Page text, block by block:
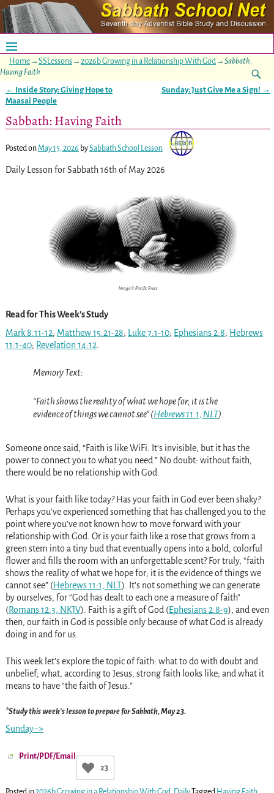
Home→ SSLessons→ 2026b Growing in a Relationship With God→ Sabbath:
Having Faith
Post navigation
← Inside Story: Giving Hope to
Maasai People
Sunday: Just Give Me a Sign! →
Sabbath: Having Faith
Posted onMay 15, 2026 bySabbath School Lesson
Daily Lesson for Sabbath 16th of May 2026
Image © Pacific Press
Read for This Week’s Study
Mark 8:11-12; Matthew 15:21-28; Luke 7:1-10; Ephesians 2:8; Hebrews
11:1-40; Revelation 14:12
Memory Text:
“Faith shows the reality of what we hope for; it is the
evidence of things we cannot see” (Hebrews 11:1, NLT).
Someone once said, “Faith is like WiFi. It’s invisible, but it has the
power to connect you to what you need.” No doubt: without faith,
there would be no relationship with God.
What is your faith like today? Has your faith in God ever been shaky?
Perhaps you’ve experienced something that has challenged you to the
point where you’ve not known how to move forward with your
relationship with God. Or is your faith like a rose that grows from a
green stem into a tiny bud that eventually opens into a bold, colorful
flower and fills the room with an unforgettable scent? For truly, “faith
shows the reality of what we hope for; it is the evidence of things we
cannot see” (Hebrews 11:1, NLT). It’s not something we can generate
by ourselves, for “God has dealt to each one a measure of faith”
(Romans 12:3, NKJV). Faith is a gift of God (Ephesians 2:8-9), and even
then, our faith in God is possible only because of what God is already
doing in and for us.
This week let’s explore the topic of faith: what to do with doubt and
unbelief; what, according to Jesus, strong faith looks like; and what it
means to have “the faith of Jesus.”
*Study this week’s lesson to prepare for Sabbath, May 23.
Sunday–>
Print/PDF/Email
23